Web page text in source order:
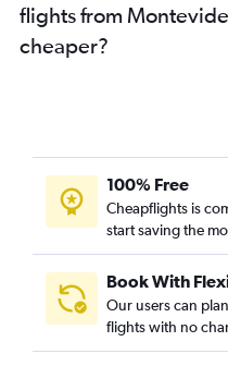
flights from
cheaper?
100% Free
Cheapflights is
start saving the
Book With
Our users can
flights with no